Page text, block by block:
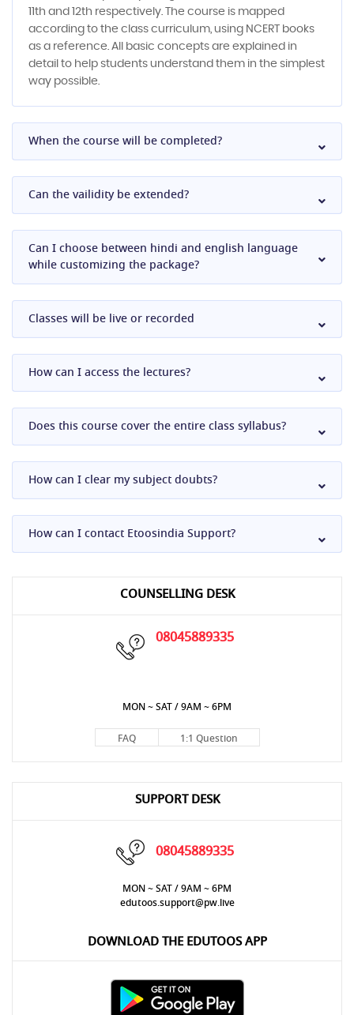
11th and 12th respectively. The course is mapped
according to the class curriculum, using NCERT books
as a reference. All basic concepts are explained in
detail to help students understand them in the simplest
way possible.
When the course will be completed?
Can the vailidity be extended?
Can I choose between hindi and english language
while customizing the package?
Classes will be live or recorded
How can I access the lectures?
Does this course cover the entire class syllabus?
How can I clear my subject doubts?
How can I contact Etoosindia Support?
COUNSELLING DESK
08045889335
MON ~ SAT / 9AM ~ 6PM
FAQ 1:1 Question
SUPPORT DESK
08045889335
MON ~ SAT / 9AM ~ 6PM
edutoos.support@pw.live
DOWNLOAD THE EDUTOOS APP